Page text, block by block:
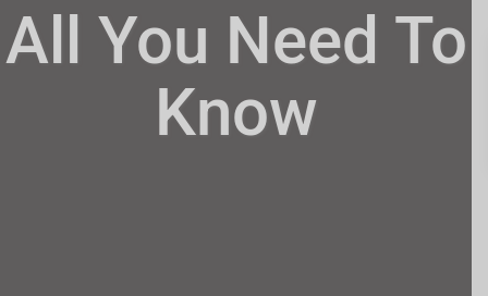
All You Need To
Know